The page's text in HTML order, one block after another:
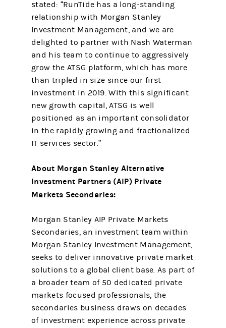
stated: “RunTide has a long-standing
relationship with Morgan Stanley
Investment Management, and we are
delighted to partner with Nash Waterman
and his team to continue to aggressively
grow the ATSG platform, which has more
than tripled in size since our first
investment in 2019. With this significant
new growth capital, ATSG is well
positioned as an important consolidator
in the rapidly growing and fractionalized
IT services sector.”
About Morgan Stanley Alternative
Investment Partners (AIP) Private
Markets Secondaries:
Morgan Stanley AIP Private Markets
Secondaries, an investment team within
Morgan Stanley Investment Management,
seeks to deliver innovative private market
solutions to a global client base. As part of
a broader team of 50 dedicated private
markets focused professionals, the
secondaries business draws on decades
of investment experience across private